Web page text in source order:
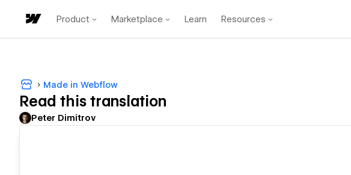
Product Marketplace Learn Resources
Made in Webflow
Read this translation
Peter Dimitrov